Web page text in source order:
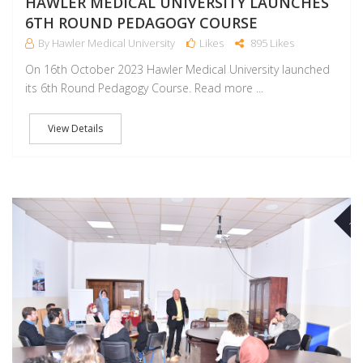
6TH ROUND PEDAGOGY COURSE
By Hawler Medical University Likes 895 Likes
On 16th October 2023 Hawler Medical University launched
its 6th Round Pedagogy Course. Read more ...
View Details